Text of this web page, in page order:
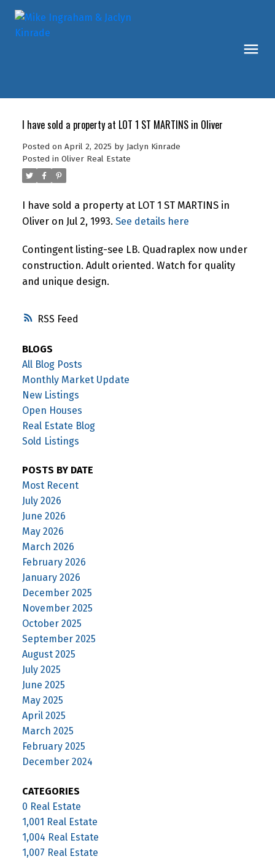
RSS
I have sold a property at LOT 1 ST MARTINS in Oliver
Posted on April 2, 2025 by Jaclyn Kinrade
Posted in Oliver Real Estate
I have sold a property at LOT 1 ST MARTINS in
Oliver on Jul 2, 1993. See details here
Contingent listing-see LB. Quadraplex now under
construction. Adult oriented. Watch for quality
and unique design.
BLOGS
All Blog Posts
Monthly Market Update
New Listings
Open Houses
Real Estate Blog
Sold Listings
POSTS BY DATE
Most Recent
July 2026
June 2026
May 2026
March 2026
February 2026
January 2026
December 2025
November 2025
October 2025
September 2025
August 2025
July 2025
June 2025
May 2025
April 2025
March 2025
February 2025
December 2024
CATEGORIES
0 Real Estate
1,001 Real Estate
1,004 Real Estate
1,007 Real Estate